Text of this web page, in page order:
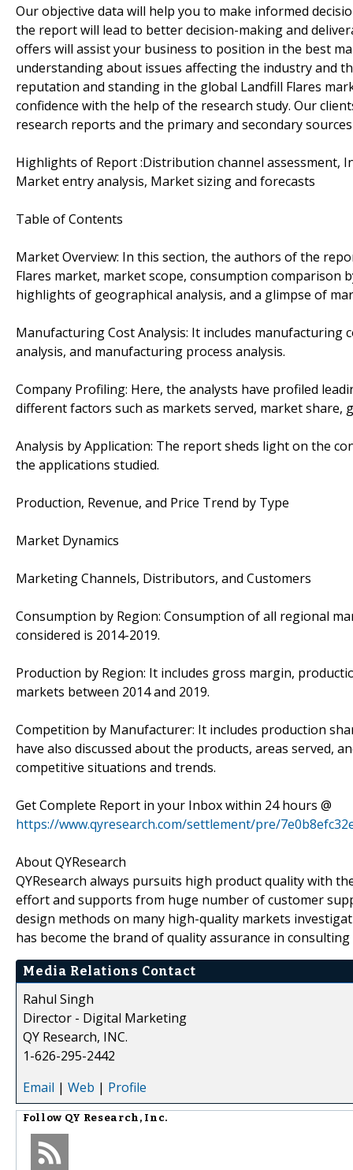
Our objective data will help you to make informed
the report will lead to better decision-making and
offers will assist your business to position in the best
understanding about issues affecting the industry and
reputation and standing in the global Landfill Flares
confidence with the help of the research study. Our
research reports and the primary and secondary
Highlights of Report :Distribution channel assessment,
Market entry analysis, Market sizing and forecasts
Table of Contents
Market Overview: In this section, the authors of the
Flares market, market scope, consumption
highlights of geographical analysis, and a glimpse of
Manufacturing Cost Analysis: It includes manufacturing
analysis, and manufacturing process analysis.
Company Profiling: Here, the analysts have profiled
different factors such as markets served, market share,
Analysis by Application: The report sheds light on the
the applications studied.
Production, Revenue, and Price Trend by Type
Market Dynamics
Marketing Channels, Distributors, and Customers
Consumption by Region: Consumption of all regional
considered is 2014-2019.
Production by Region: It includes gross margin,
markets between 2014 and 2019.
Competition by Manufacturer: It includes production
have also discussed about the products, areas served,
competitive situations and trends.
Get Complete Report in your Inbox within 24 hours @
https://www.qyresearch.com/settlement/pre/
About QYResearch
QYResearch always pursuits high product quality with
effort and supports from huge number of customer
design methods on many high-quality markets
has become the brand of quality assurance in
Media Relations Contact
Rahul Singh
Director - Digital Marketing
QY Research, INC.
1-626-295-2442
Email | Web | Profile
Follow QY Research, Inc.